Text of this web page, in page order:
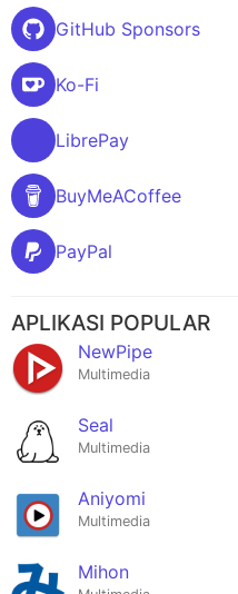
GitHub Sponsors
Ko-Fi
LibrePay
BuyMeACoffee
PayPal
APLIKASI POPULAR
NewPipe
Multimedia
Seal
Multimedia
Aniyomi
Multimedia
Mihon